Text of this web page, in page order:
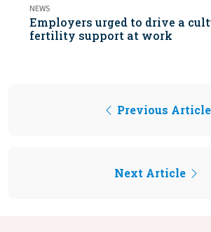
NEWS
Employers urged to drive a
fertility support at work
Previous Article
Next Article